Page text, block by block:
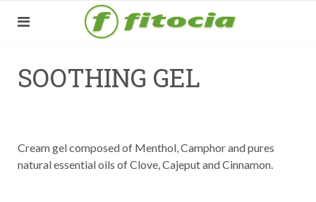
SOOTHING GEL
Cream gel composed of Menthol, Camphor and pures
natural essential oils of Clove, Cajeput and Cinnamon.